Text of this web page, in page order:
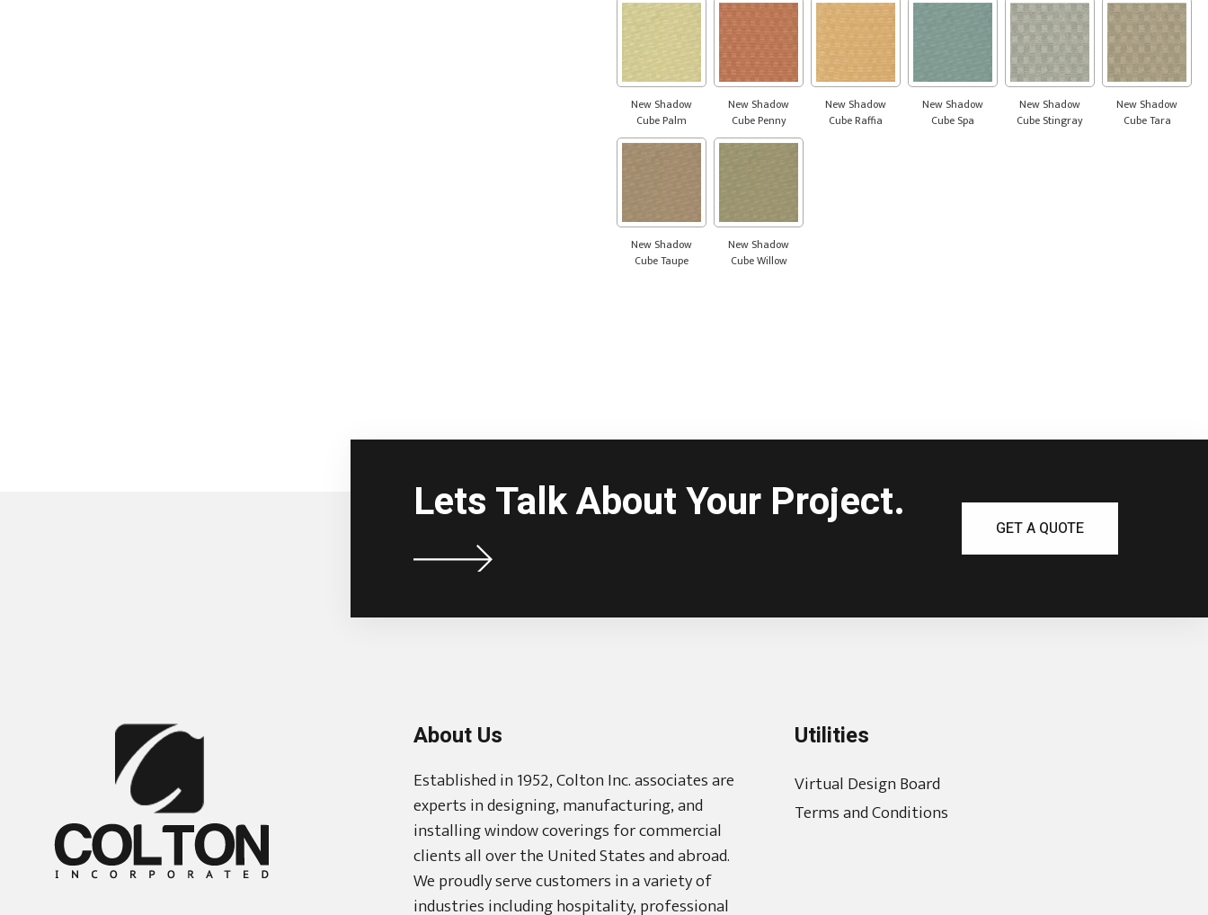
New Shadow
Cube Palm
New Shadow
Cube Penny
New Shadow
Cube Raffia
New Shadow
Cube Spa
New Shadow
Cube Stingray
New Shadow
Cube Tara
New Shadow
Cube Taupe
New Shadow
Cube Willow
Lets Talk About Your Project. GET A QUOTE
About Us
Established in 1952, Colton Inc. associates are
experts in designing, manufacturing, and
installing window coverings for commercial
clients all over the United States and abroad.
We proudly serve customers in a variety of
industries including hospitality, professional
Utilities
Virtual Design Board
Terms and Conditions